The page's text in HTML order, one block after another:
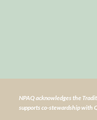
NPAQ acknowledges the
supports co-stewardship with